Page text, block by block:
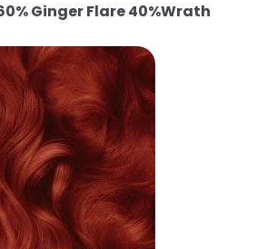
Ginger Flare 40%Wrath